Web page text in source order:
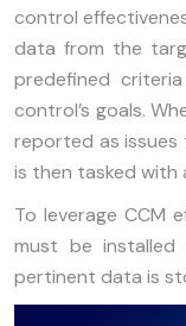
control
data from the
predefined
control’s goals.
reported as
is then tasked with
To leverage CCM
must be
pertinent data is